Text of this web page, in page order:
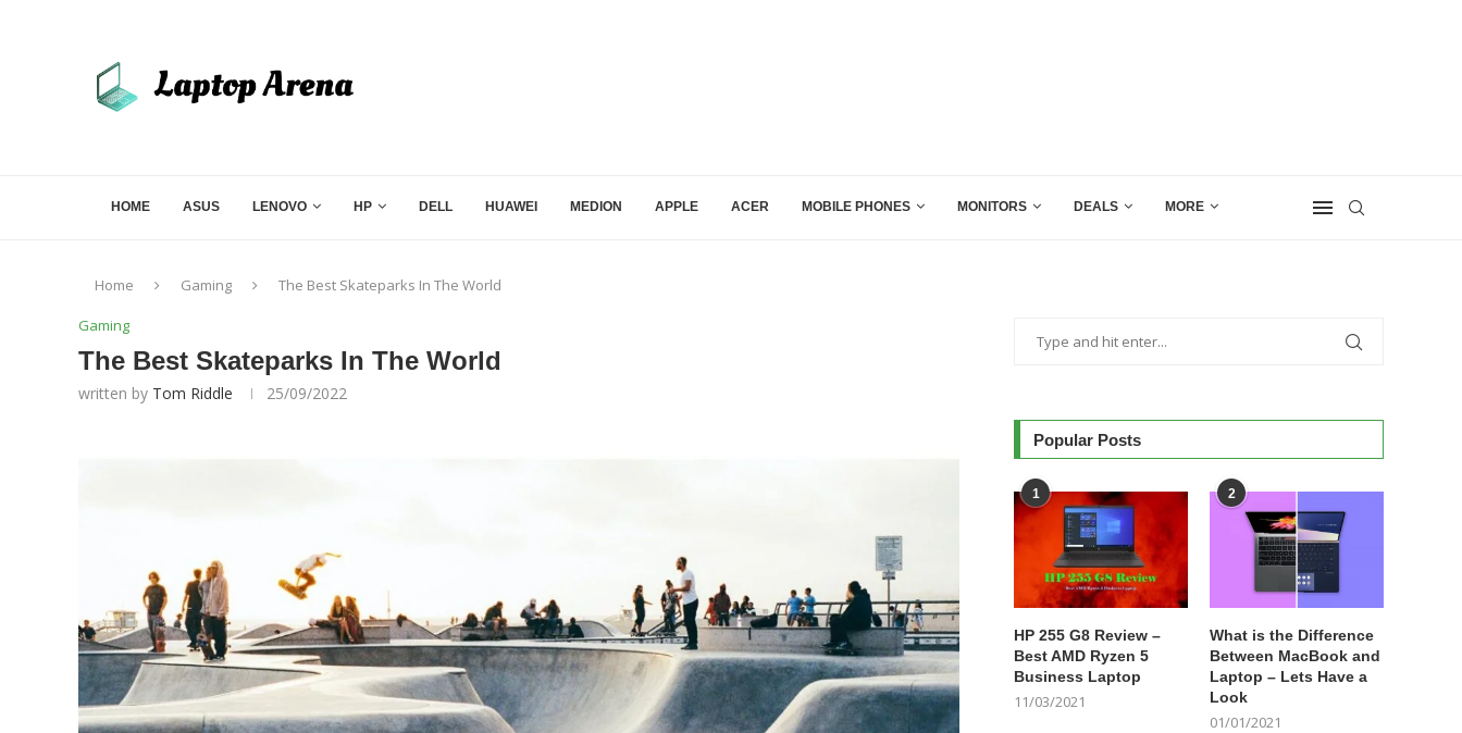
HOME ASUS LENOVO HP DELL HUAWEI MEDION APPLE ACER MOBILE PHONES MONITORS DEALS MORE
Home Gaming The Best Skateparks In The World
Gaming
The Best Skateparks In The World
written by Tom Riddle 25/09/2022
Popular Posts
1
HP 255 G8 Review –
Best AMD Ryzen 5
Business Laptop
11/03/2021
2
What is the Difference
Between MacBook and
Laptop – Lets Have a
Look
01/01/2021